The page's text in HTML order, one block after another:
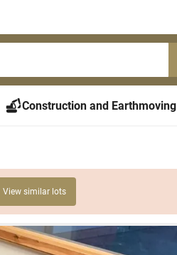
Construction and Earthmoving
View similar lots